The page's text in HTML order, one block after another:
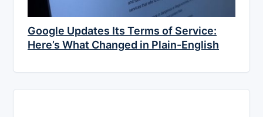
Google Updates Its Terms of Service:
Here’s What Changed in Plain-English